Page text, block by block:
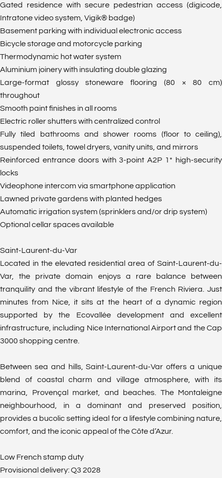
Gated residence with secure pedestrian access (digicode,
Intratone video system, Vigik® badge)
Basement parking with individual electronic access
Bicycle storage and motorcycle parking
Thermodynamic hot water system
Aluminium joinery with insulating double glazing
Large-format glossy stoneware flooring (80 × 80 cm)
throughout
Smooth paint finishes in all rooms
Electric roller shutters with centralized control
Fully tiled bathrooms and shower rooms (floor to ceiling),
suspended toilets, towel dryers, vanity units, and mirrors
Reinforced entrance doors with 3-point A2P 1* high-security
locks
Videophone intercom via smartphone application
Lawned private gardens with planted hedges
Automatic irrigation system (sprinklers and/or drip system)
Optional cellar spaces available
Saint-Laurent-du-Var
Located in the elevated residential area of Saint-Laurent-du-
Var, the private domain enjoys a rare balance between
tranquility and the vibrant lifestyle of the French Riviera. Just
minutes from Nice, it sits at the heart of a dynamic region
supported by the Ecovallée development and excellent
infrastructure, including Nice International Airport and the Cap
3000 shopping centre.
Between sea and hills, Saint-Laurent-du-Var offers a unique
blend of coastal charm and village atmosphere, with its
marina, Provençal market, and beaches. The Montaleigne
neighbourhood, in a dominant and preserved position,
provides a bucolic setting ideal for a lifestyle combining nature,
comfort, and the iconic appeal of the Côte d’Azur.
Low French stamp duty
Provisional delivery: Q3 2028